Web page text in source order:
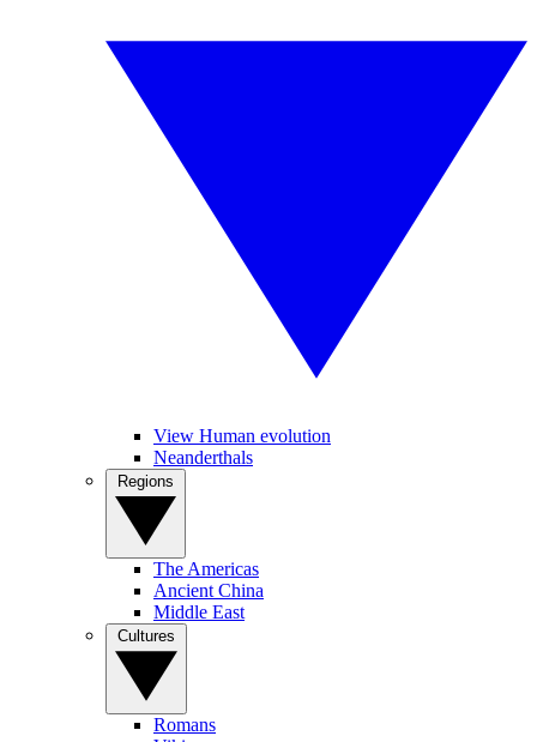
View Human evolution
Neanderthals
The Americas
Ancient China
Middle East
Romans